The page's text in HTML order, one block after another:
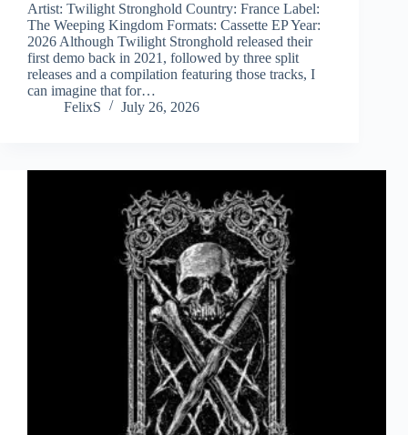
Artist: Twilight Stronghold Country: France Label:
The Weeping Kingdom Formats: Cassette EP Year:
2026 Although Twilight Stronghold released their
first demo back in 2021, followed by three split
releases and a compilation featuring those tracks, I
can imagine that for…
FelixS
July 26, 2026